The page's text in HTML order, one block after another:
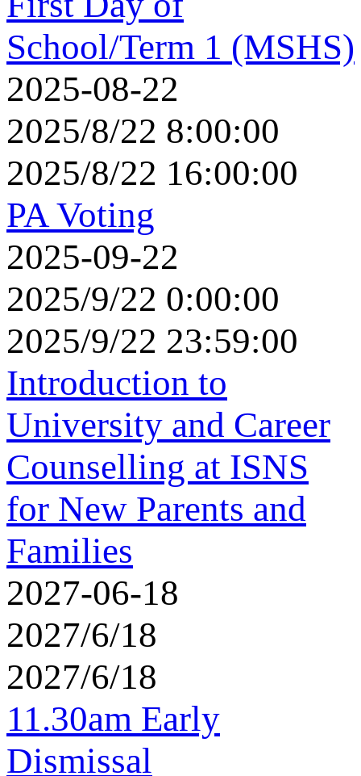
School/Term 1 (MSHS)
2025-08-22
2025/8/22 8:00:00
2025/8/22 16:00:00
PA Voting
2025-09-22
2025/9/22 0:00:00
2025/9/22 23:59:00
Introduction to
University and Career
Counselling at ISNS
for New Parents and
Families
2027-06-18
2027/6/18
2027/6/18
11.30am Early
Dismissal